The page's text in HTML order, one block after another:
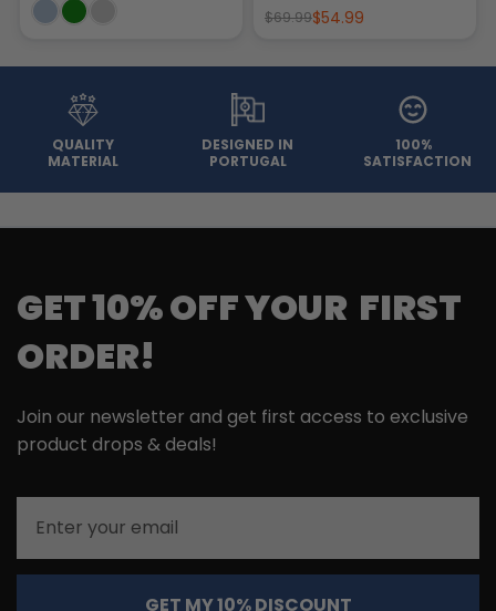
$69.99$54.99
QUALITY
MATERIAL
DESIGNED IN
PORTUGAL
100%
SATISFACTION
GET 10% OFF YOUR FIRST
ORDER!
Join our newsletter and get first access to exclusive
product drops & deals!
GET MY 10% DISCOUNT